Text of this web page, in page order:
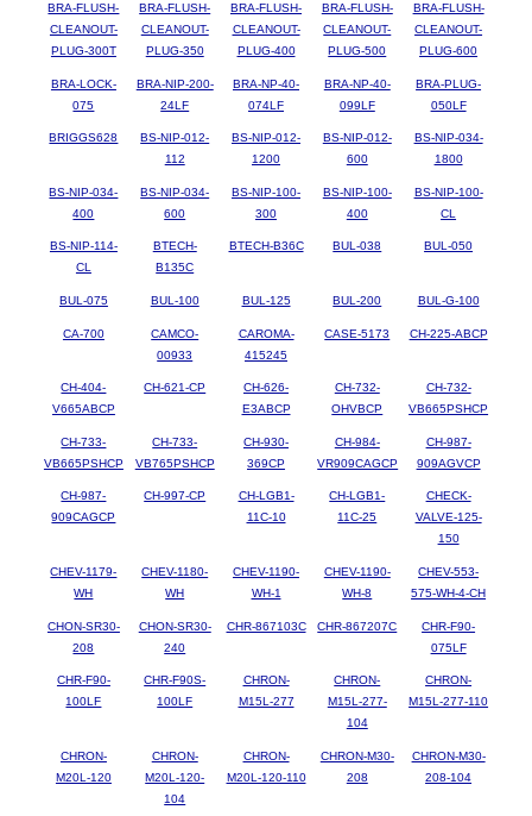
BRA-FLUSH-
CLEANOUT-
PLUG-300T
BRA-FLUSH-
CLEANOUT-
PLUG-350
BRA-FLUSH-
CLEANOUT-
PLUG-400
BRA-FLUSH-
CLEANOUT-
PLUG-500
BRA-FLUSH-
CLEANOUT-
PLUG-600
BRA-LOCK-
075
BRA-NIP-200-
24LF
BRA-NP-40-
074LF
BRA-NP-40-
099LF
BRA-PLUG-
050LF
BRIGGS628
BS-NIP-012-
112
BS-NIP-012-
1200
BS-NIP-012-
600
BS-NIP-034-
1800
BS-NIP-034-
400
BS-NIP-034-
600
BS-NIP-100-
300
BS-NIP-100-
400
BS-NIP-100-
CL
BS-NIP-114-
CL
BTECH-
B135C
BTECH-B36C BUL-038 BUL-050
BUL-075 BUL-100 BUL-125 BUL-200 BUL-G-100
CA-700
CAMCO-
00933
CAROMA-
415245
CASE-5173 CH-225-ABCP
CH-404-
V665ABCP
CH-621-CP
CH-626-
E3ABCP
CH-732-
OHVBCP
CH-732-
VB665PSHCP
CH-733-
VB665PSHCP
CH-733-
VB765PSHCP
CH-930-
369CP
CH-984-
VR909CAGCP
CH-987-
909AGVCP
CH-987-
909CAGCP
CH-997-CP
CH-LGB1-
11C-10
CH-LGB1-
11C-25
CHECK-
VALVE-125-
150
CHEV-1179-
WH
CHEV-1180-
WH
CHEV-1190-
WH-1
CHEV-1190-
WH-8
CHEV-553-
575-WH-4-CH
CHON-SR30-
208
CHON-SR30-
240
CHR-867103C CHR-867207C
CHR-F90-
075LF
CHR-F90-
100LF
CHR-F90S-
100LF
CHRON-
M15L-277
CHRON-
M15L-277-
104
CHRON-
M15L-277-110
CHRON-
M20L-120
CHRON-
M20L-120-
104
CHRON-
M20L-120-110
CHRON-M30-
208
CHRON-M30-
208-104